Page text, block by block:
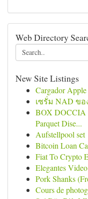
Web Directory
New Site Listings
Cargador
เซรั่ม NAD ขอ
BOX DOCCIA
Parquet Dise...
Aufstellpool set
Bitcoin Loan
Fiat To Crypto
Elegantes
Pork Shanks
Cours de